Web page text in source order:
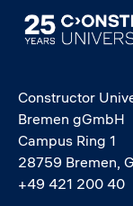
Image
Constructor
Bremen gGmbH
Campus Ring 1
28759 Bremen,
+49 421 200 40